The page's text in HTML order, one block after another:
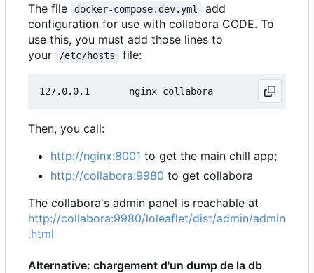
The file docker-compose.dev.yml
add
configuration for use with collabora CODE. To
use this, you must add those lines to
your
/etc/hosts file:
Then, you call:
http://nginx:8001 to get the main chill app;
http://collabora:9980 to get collabora
The collabora's admin panel is reachable at
http://collabora:9980/loleaflet/dist/admin/admin
.html
Alternative: chargement d'un dump de la db